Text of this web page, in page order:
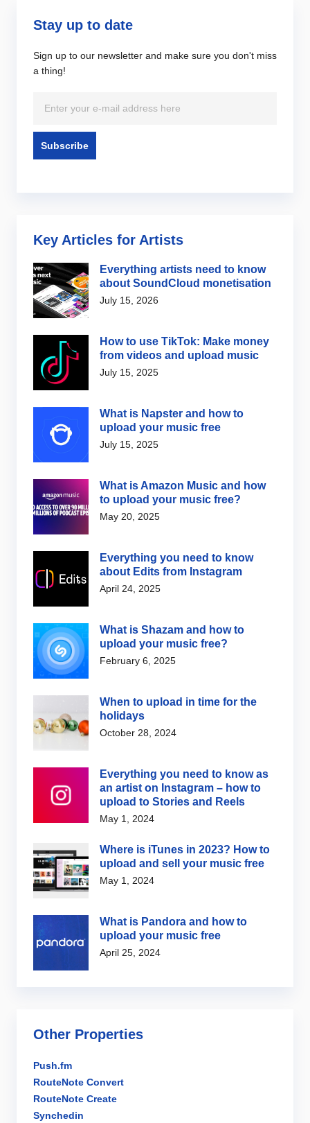
Stay up to date
Sign up to our newsletter and make sure you don't miss
a thing!
Key Articles for Artists
Everything artists need to know
about SoundCloud monetisation
July 15, 2026
How to use TikTok: Make money
from videos and upload music
July 15, 2025
What is Napster and how to
upload your music free
July 15, 2025
What is Amazon Music and how
to upload your music free?
May 20, 2025
Everything you need to know
about Edits from Instagram
April 24, 2025
What is Shazam and how to
upload your music free?
February 6, 2025
When to upload in time for the
holidays
October 28, 2024
Everything you need to know as
an artist on Instagram – how to
upload to Stories and Reels
May 1, 2024
Where is iTunes in 2023? How to
upload and sell your music free
May 1, 2024
What is Pandora and how to
upload your music free
April 25, 2024
Other Properties
Push.fm
RouteNote Convert
RouteNote Create
Synchedin